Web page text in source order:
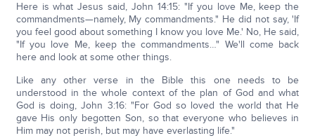
Here is what Jesus said, John 14:15: "If you love Me, keep the
commandments—namely, My commandments." He did not say, 'If
you feel good about something I know you love Me.' No, He said,
"If you love Me, keep the commandments…" We'll come back
here and look at some other things.
Like any other verse in the Bible this one needs to be
understood in the whole context of the plan of God and what
God is doing, John 3:16: "For God so loved the world that He
gave His only begotten Son, so that everyone who believes in
Him may not perish, but may have everlasting life."